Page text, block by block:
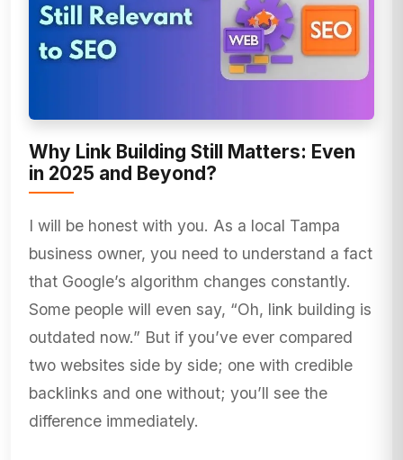
Why Link Building Still Matters: Even
in 2025 and Beyond?
I will be honest with you. As a local Tampa
business owner, you need to understand a fact
that Google’s algorithm changes constantly.
Some people will even say, “Oh, link building is
outdated now.” But if you’ve ever compared
two websites side by side; one with credible
backlinks and one without; you’ll see the
difference immediately.